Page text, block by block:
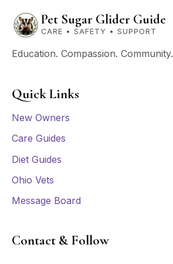
Pet Sugar Glider Guide
CARE • SAFETY • SUPPORT
Education. Compassion. Community.
Quick Links
New Owners
Care Guides
Diet Guides
Ohio Vets
Message Board
Contact & Follow